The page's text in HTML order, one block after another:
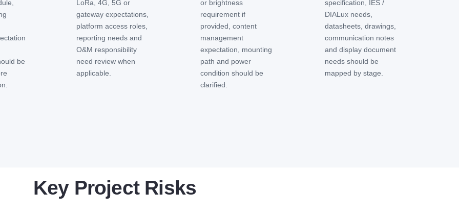
be
LoRa, 4G, 5G or
gateway expectations,
platform access roles,
reporting needs and
O&M responsibility
need review when
applicable.
or brightness
requirement if
provided, content
management
expectation, mounting
path and power
condition should be
clarified.
specification, IES /
DIALux needs,
datasheets, drawings,
communication notes
and display document
needs should be
mapped by stage.
Key Project Risks